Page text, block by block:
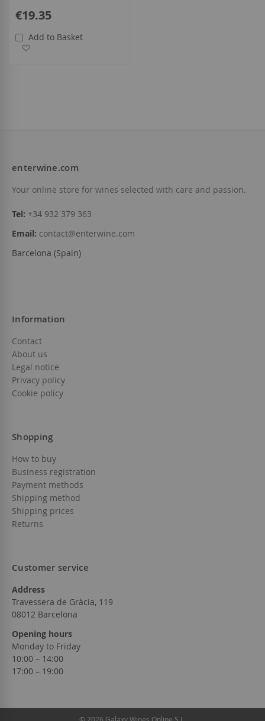
€19.35
Add to Basket
enterwine.com
Your online store for wines selected with care and passion.
Tel: +34 932 379 363
Email: contact@enterwine.com
Barcelona (Spain)
Information
Contact
About us
Legal notice
Privacy policy
Cookie policy
Shopping
How to buy
Business registration
Payment methods
Shipping method
Shipping prices
Returns
Customer service
Address
Travessera de Gràcia, 119
08012 Barcelona
Opening hours
Monday to Friday
10:00 – 14:00
17:00 – 19:00